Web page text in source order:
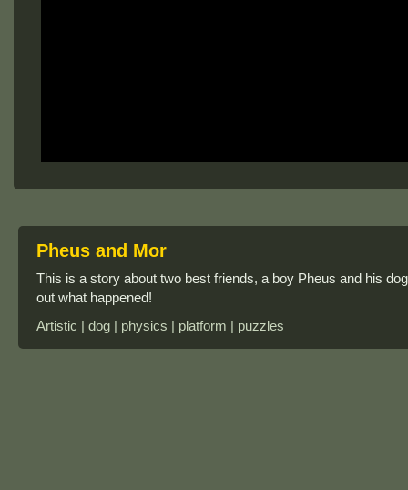
Pheus and Mor
This is a story about two best friends, a boy Pheus and his
out what happened!
Artistic | dog | physics | platform | puzzles